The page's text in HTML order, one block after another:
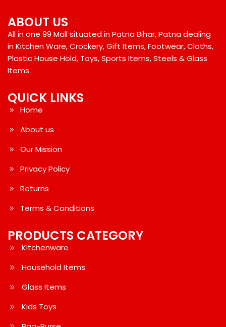
QUICK LINKS
Home
About us
Our Mission
Privacy Policy
Returns
Terms & Conditions
PRODUCTS CATEGORY
Kitchenware
Household Items
Glass Items
Kids Toys
ABOUT US
All in one 99 Mall situated in Patna Bihar, Patna dealing
in Kitchen Ware, Crockery, Gift Items, Footwear, Cloths,
Plastic House Hold, Toys, Sports Items, Steels & Glass
Items.